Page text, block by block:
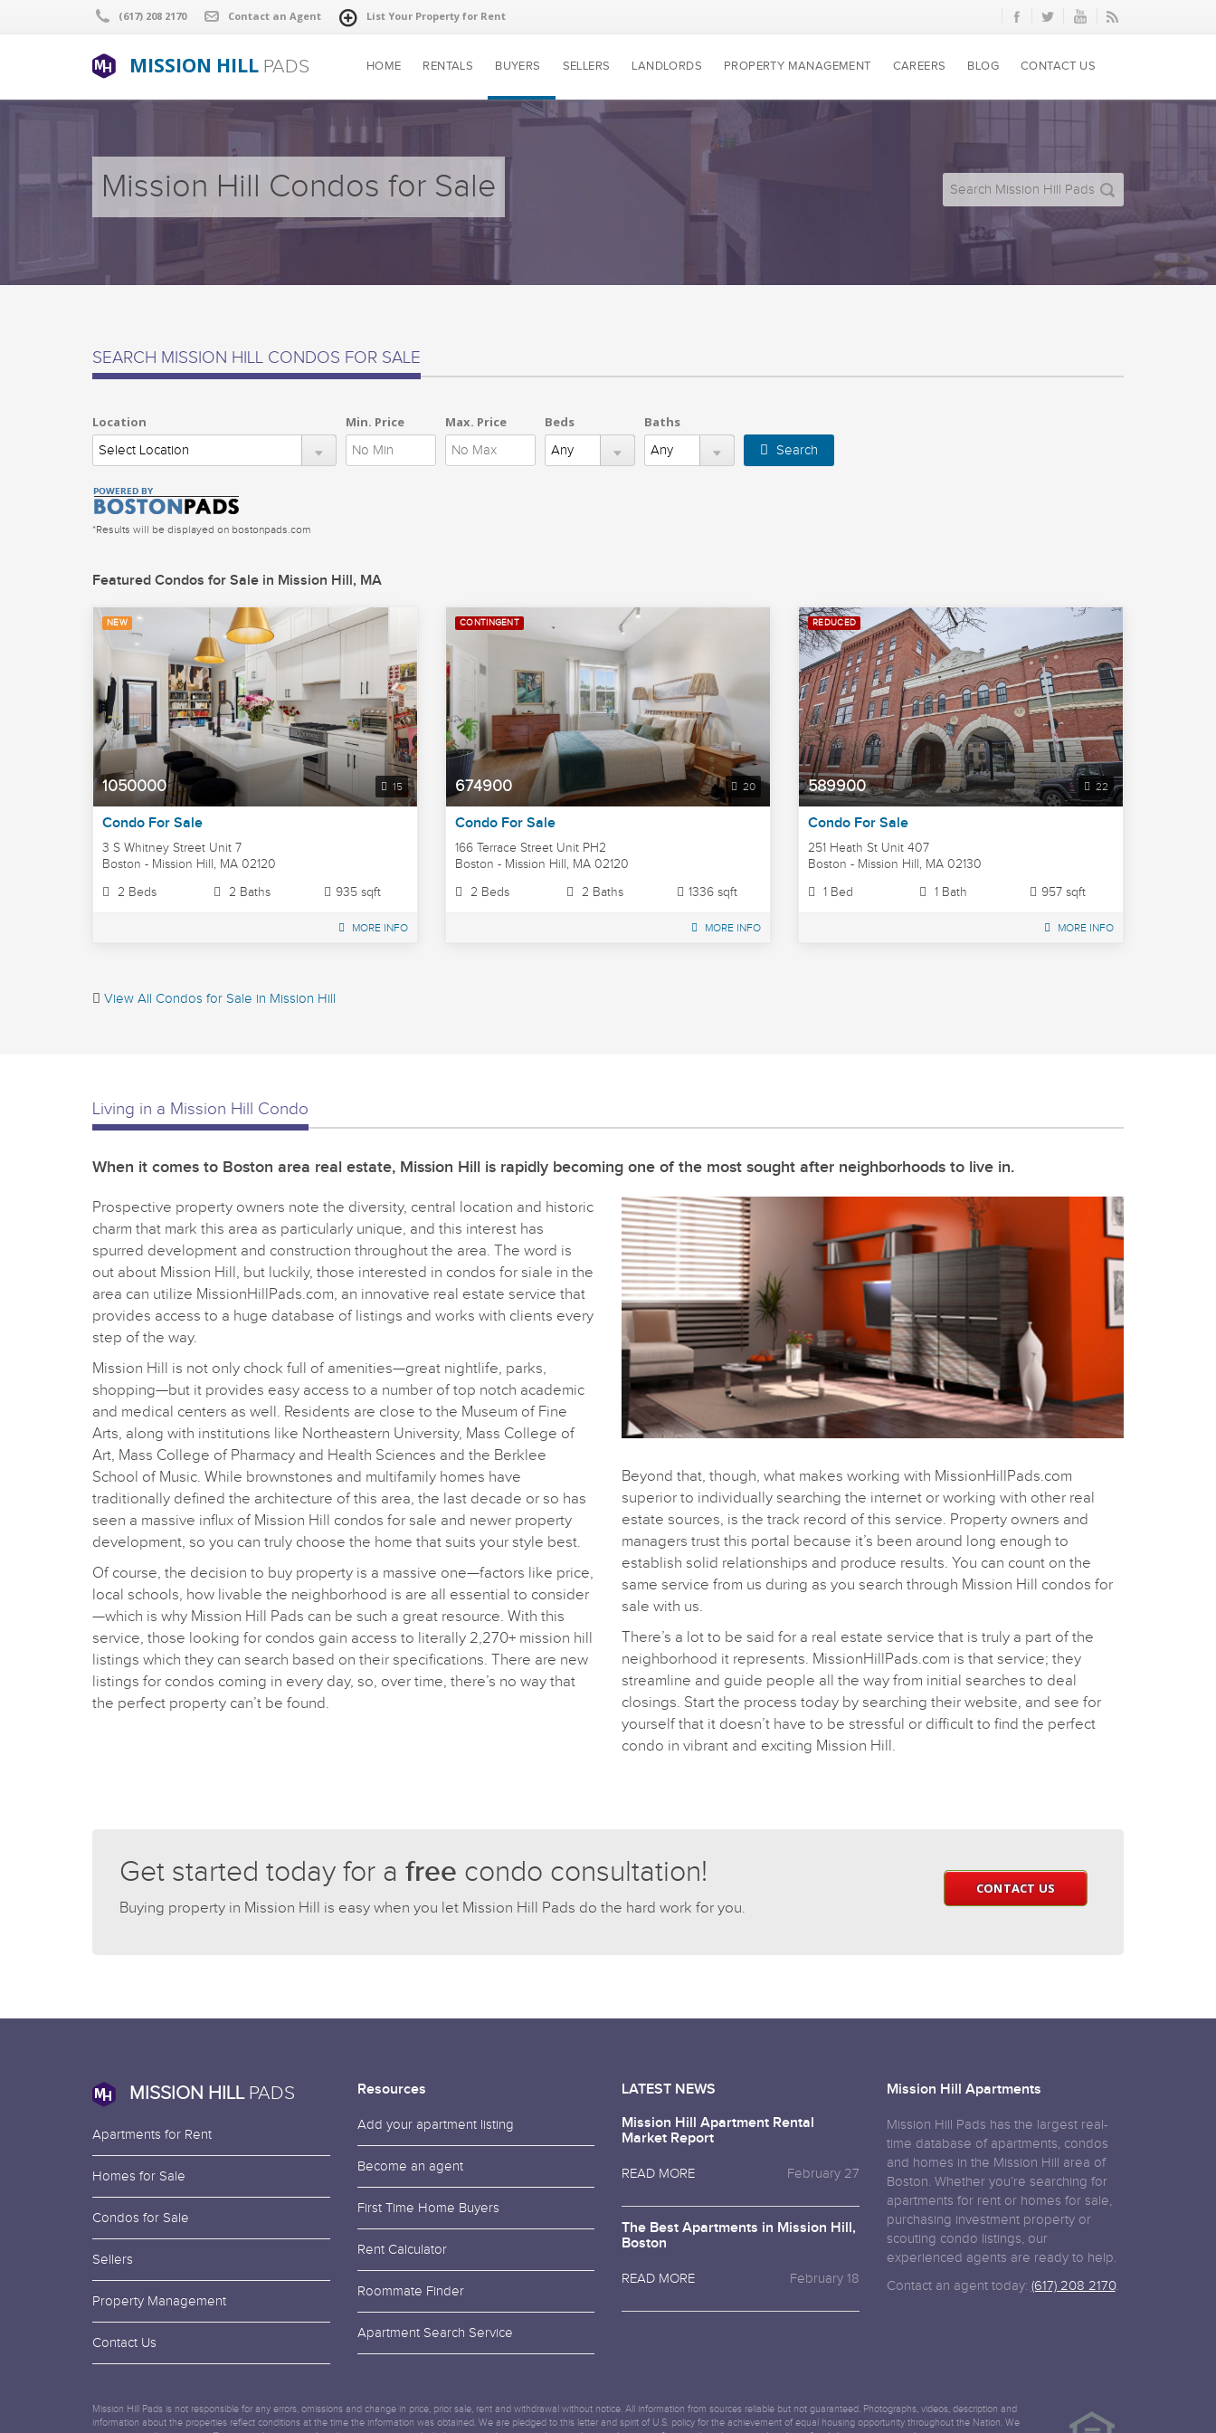
(617) 208 2170 Contact an Agent List Your Property for Rent
MISSION HILL PADS HOME RENTALS BUYERS SELLERS LANDLORDS PROPERTY MANAGEMENT CAREERS BLOG CONTACT US
Mission Hill Condos for Sale
SEARCH MISSION HILL CONDOS FOR SALE
Location Min. Price Max. Price Beds Baths
Search
*Results will be displayed on bostonpads.com
Featured Condos for Sale in Mission Hill, MA
NEW
1050000 15
Condo For Sale
3 S Whitney Street Unit 7
Boston - Mission Hill, MA 02120
2 Beds
2 Baths 935 sqft
MORE INFO
CONTINGENT
674900 20
Condo For Sale
166 Terrace Street Unit PH2
Boston - Mission Hill, MA 02120
2 Beds
2 Baths 1336 sqft
MORE INFO
REDUCED
589900 22
Condo For Sale
251 Heath St Unit 407
Boston - Mission Hill, MA 02130
1 Bed
1 Bath 957 sqft
MORE INFO
View All Condos for Sale in Mission Hill
Living in a Mission Hill Condo
When it comes to Boston area real estate, Mission Hill is rapidly becoming one of the most sought after neighborhoods to live in.
Prospective property owners note the diversity, central location and historic
charm that mark this area as particularly unique, and this interest has
spurred development and construction throughout the area. The word is
out about Mission Hill, but luckily, those interested in condos for siale in the
area can utilize MissionHillPads.com, an innovative real estate service that
provides access to a huge database of listings and works with clients every
step of the way.
Mission Hill is not only chock full of amenities—great nightlife, parks,
shopping—but it provides easy access to a number of top notch academic
and medical centers as well. Residents are close to the Museum of Fine
Arts, along with institutions like Northeastern University, Mass College of
Art, Mass College of Pharmacy and Health Sciences and the Berklee
School of Music. While brownstones and multifamily homes have
traditionally defined the architecture of this area, the last decade or so has
seen a massive influx of Mission Hill condos for sale and newer property
development, so you can truly choose the home that suits your style best.
Of course, the decision to buy property is a massive one—factors like price,
local schools, how livable the neighborhood is are all essential to consider
—which is why Mission Hill Pads can be such a great resource. With this
service, those looking for condos gain access to literally 2,270+ mission hill
listings which they can search based on their specifications. There are new
listings for condos coming in every day, so, over time, there’s no way that
the perfect property can’t be found.
Beyond that, though, what makes working with MissionHillPads.com
superior to individually searching the internet or working with other real
estate sources, is the track record of this service. Property owners and
managers trust this portal because it’s been around long enough to
establish solid relationships and produce results. You can count on the
same service from us during as you search through Mission Hill condos for
sale with us.
There’s a lot to be said for a real estate service that is truly a part of the
neighborhood it represents. MissionHillPads.com is that service; they
streamline and guide people all the way from initial searches to deal
closings. Start the process today by searching their website, and see for
yourself that it doesn’t have to be stressful or difficult to find the perfect
condo in vibrant and exciting Mission Hill.
Get started today for a free condo consultation!
Buying property in Mission Hill is easy when you let Mission Hill Pads do the hard work for you.
CONTACT US
MISSION HILLPADS
Apartments for Rent
Homes for Sale
Condos for Sale
Sellers
Property Management
Contact Us
Resources
Add your apartment listing
Become an agent
First Time Home Buyers
Rent Calculator
Roommate Finder
Apartment Search Service
LATEST NEWS
Mission Hill Apartment Rental
Market Report
READ MORE February 27
The Best Apartments in Mission Hill,
Boston
READ MORE February 18
Mission Hill Apartments
Mission Hill Pads has the largest real-
time database of apartments, condos
and homes in the Mission Hill area of
Boston. Whether you’re searching for
apartments for rent or homes for sale,
purchasing investment property or
scouting condo listings, our
experienced agents are ready to help.
Contact an agent today: (617) 208 2170.
Mission Hill Pads is not responsible for any errors, omissions and change in price, prior sale, rent and withdrawal without notice. All information from sources reliable but not guaranteed. Photographs, videos, description and
information about the properties reflect conditions at the time the information was obtained. We are pledged to this letter and spirit of U.S. policy for the achievement of equal housing opportunity throughout the Nation. We